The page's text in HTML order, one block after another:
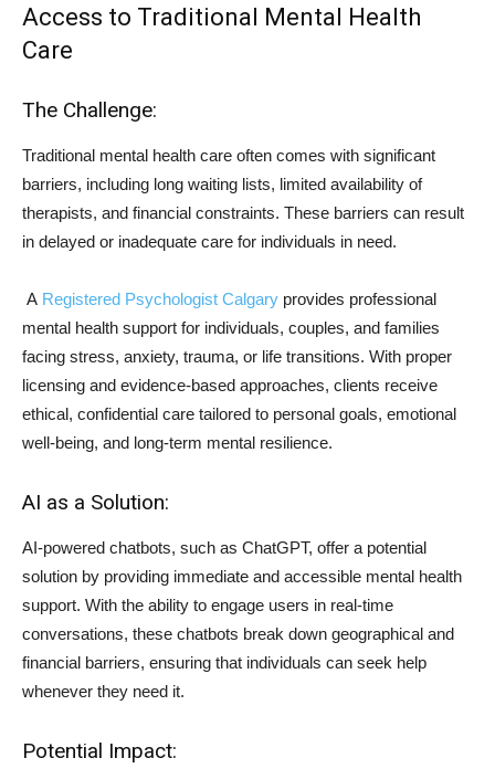
Access to Traditional Mental Health
Care
The Challenge:
Traditional mental health care often comes with significant
barriers, including long waiting lists, limited availability of
therapists, and financial constraints. These barriers can result
in delayed or inadequate care for individuals in need.
A Registered Psychologist Calgary provides professional
mental health support for individuals, couples, and families
facing stress, anxiety, trauma, or life transitions. With proper
licensing and evidence-based approaches, clients receive
ethical, confidential care tailored to personal goals, emotional
well-being, and long-term mental resilience.
AI as a Solution:
AI-powered chatbots, such as ChatGPT, offer a potential
solution by providing immediate and accessible mental health
support. With the ability to engage users in real-time
conversations, these chatbots break down geographical and
financial barriers, ensuring that individuals can seek help
whenever they need it.
Potential Impact: